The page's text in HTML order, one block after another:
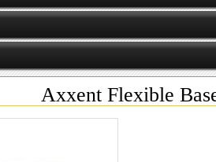
Axxent Flexible